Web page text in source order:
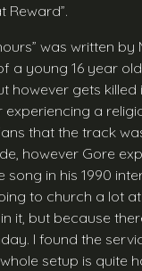
Reward”.
was written by
a young 16 year
however gets killed
a
that the track
however Gore
song in his 1990
to church a lot
it, but because
I found the
setup is quite